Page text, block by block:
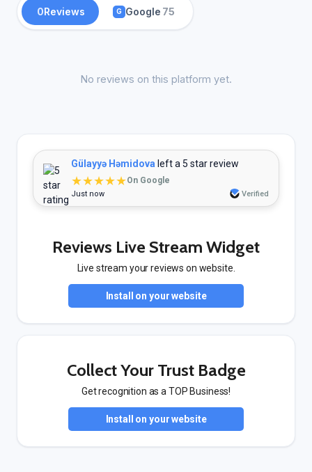
0Reviews G Google 75
No reviews on this platform yet.
Gülayyə Həmidova left a 5 star review
★★★★★On Google
Just now Verified
Reviews Live Stream Widget
Live stream your reviews on website.
Install on your website
Collect Your Trust Badge
Get recognition as a TOP Business!
Install on your website